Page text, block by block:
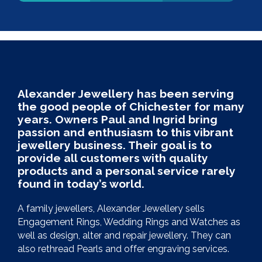
Alexander Jewellery has been serving
the good people of Chichester for many
years. Owners Paul and Ingrid bring
passion and enthusiasm to this vibrant
jewellery business. Their goal is to
provide all customers with quality
products and a personal service rarely
found in today’s world.
A family jewellers, Alexander Jewellery sells
Engagement Rings, Wedding Rings and Watches as
well as design, alter and repair jewellery. They can
also rethread Pearls and offer engraving services.